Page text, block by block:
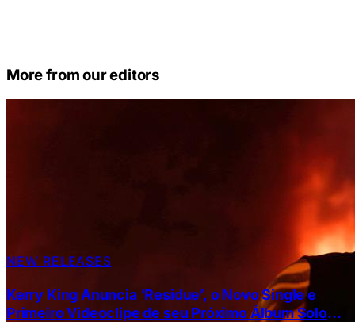
More from our editors
NEW RELEASES
Kerry King Anuncia ‘Residue’, o Novo Single e
Primeiro Videoclipe de seu Próximo Álbum Solo